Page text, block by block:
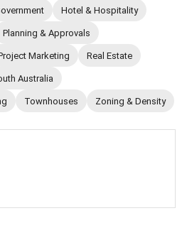
Hotel & Hospitality
Planning & Approvals
Marketing Real Estate
Australia
Townhouses Zoning & Density